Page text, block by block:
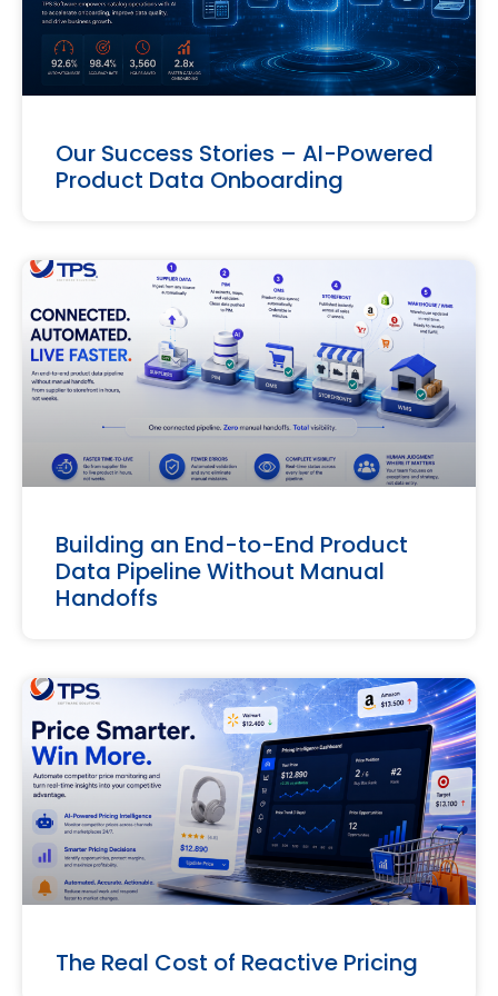
Our Success Stories – AI-Powered
Product Data Onboarding
Building an End-to-End Product
Data Pipeline Without Manual
Handoffs
The Real Cost of Reactive Pricing